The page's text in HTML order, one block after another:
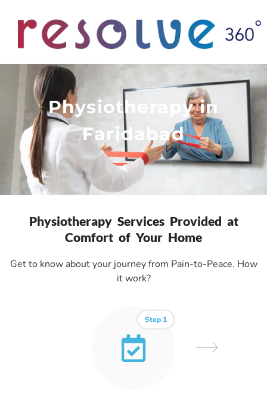
Physiotherapy in
Faridabad
Physiotherapy Services Provided at
Comfort of Your Home
Get to know about your journey from Pain-to-Peace. How
it work?
Step 1